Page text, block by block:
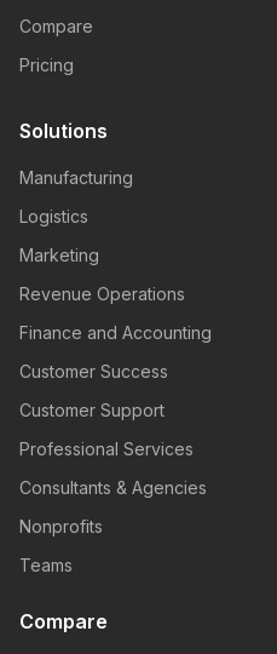
Compare
Pricing
Solutions
Manufacturing
Logistics
Marketing
Revenue Operations
Finance and Accounting
Customer Success
Customer Support
Professional Services
Consultants & Agencies
Nonprofits
Teams
Compare